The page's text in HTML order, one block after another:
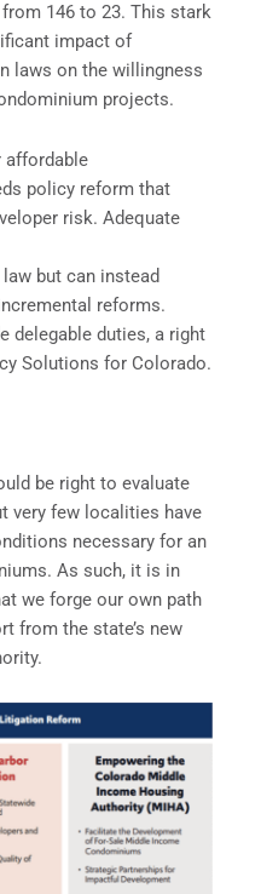
146 to 23. This stark
impact of
laws on the willingness
projects.
affordable
policy reform that
risk. Adequate
but can instead
reforms.
delegable duties, a right
Solutions for Colorado.
be right to evaluate
very few localities have
necessary for an
As such, it is in
we forge our own path
from the state’s new